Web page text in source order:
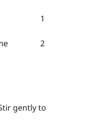
1
2
gently to